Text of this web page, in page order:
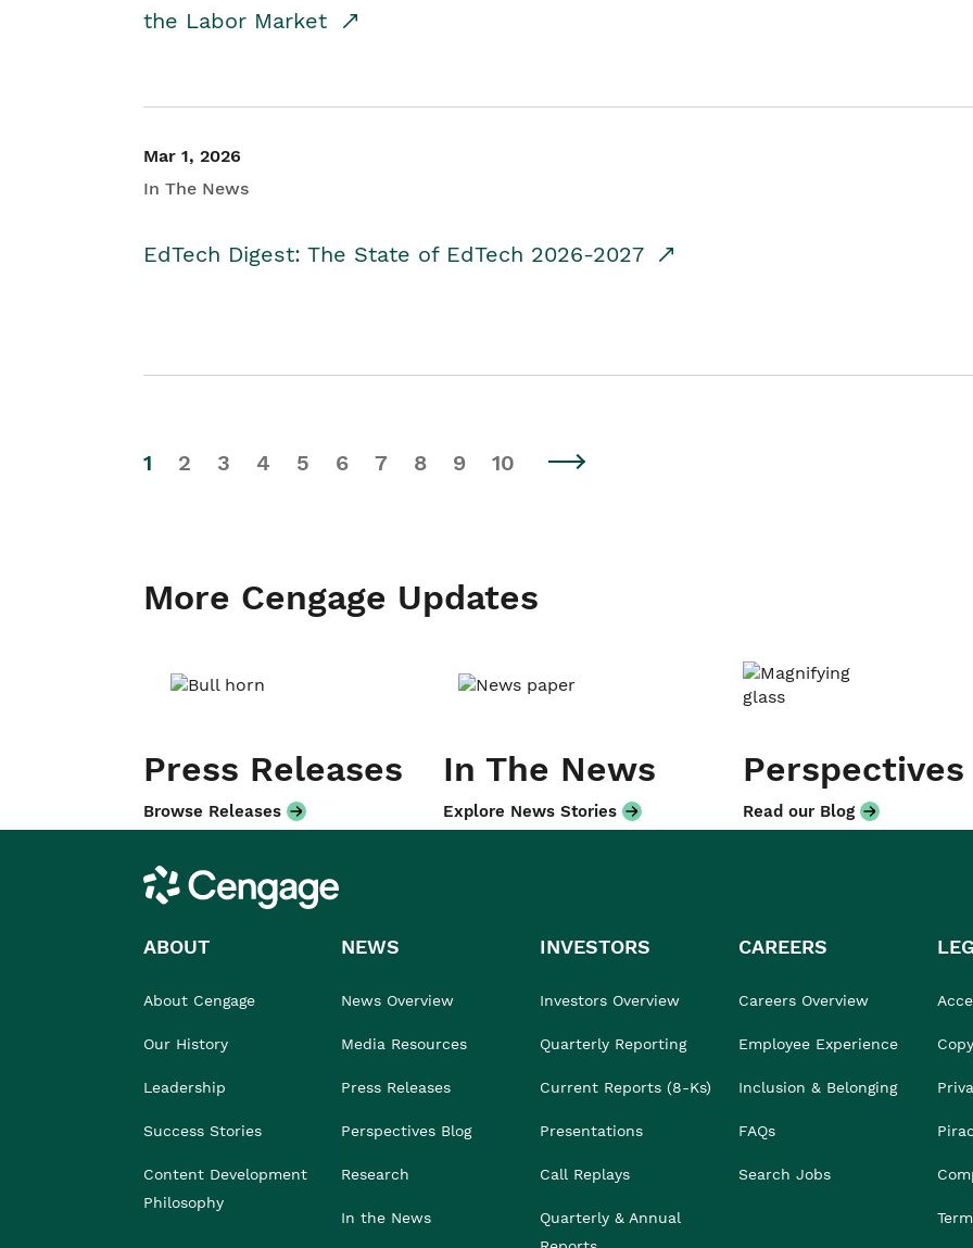
the Labor Market
Mar 1, 2026
In The News
EdTech Digest: The State of EdTech 2026-2027
1 2 3 4 5 6 7 8 9 10
More Cengage Updates
Press Releases
Browse Releases
In The News
Explore News Stories
Perspectives
Read our Blog
Cengage
ABOUT
About Cengage
Our History
Leadership
Success Stories
Content Development
Philosophy
NEWS
News Overview
Media Resources
Press Releases
Perspectives Blog
Research
In the News
INVESTORS
Investors Overview
Quarterly Reporting
Current Reports (8-Ks)
Presentations
Call Replays
Quarterly & Annual
CAREERS
Careers Overview
Employee Experience
Inclusion & Belonging
FAQs
Search Jobs